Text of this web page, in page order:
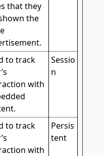
that they
the
to track
with
Sessio
n
to track
with
Persis
tent